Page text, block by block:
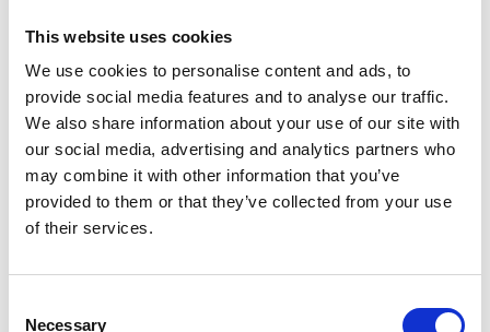
This website uses cookies
We use cookies to personalise content and ads, to
provide social media features and to analyse our traffic.
We also share information about your use of our site with
our social media, advertising and analytics partners who
may combine it with other information that you’ve
provided to them or that they’ve collected from your use
of their services.
Necessary
recycled materials and enduring quality, we don’t just forge
Want to find out more about CrowdComms eco-badges? Contact
a member of our team today! Let’s create a sustainable event
identity together.
Join the conversation on social media using #SustainableEventBadges
and share your tips and experiences with creating eco-friendly events.
Together, we can make a positive impact on the environment
through small changes like incorporating recycled materials into
badge production. Let’s continue to push for more sustainable
*Connecticut Department of Energy & Environmental Protection